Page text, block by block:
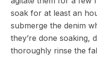
soak for at least an
submerge the denim
they’re done soaking,
thoroughly rinse the